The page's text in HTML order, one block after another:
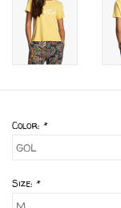
Color: *
Size: *